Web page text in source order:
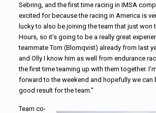
Sebring, and the first time racing in IMSA
excited for because the racing in America is
lucky to also be joining the team that just won
Hours, so it’s going to be a really great
teammate Tom (Blomqvist) already from last
and Olly I know him as well from endurance
the first time teaming up with them together.
forward to the weekend and hopefully we can
good result for the team.”
Team co-